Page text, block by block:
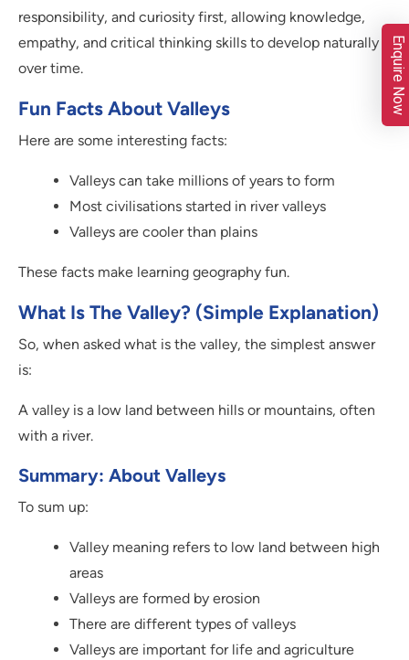
responsibility, and curiosity first, allowing knowledge,
empathy, and critical thinking skills to develop naturally
over time.
Fun Facts About Valleys
Here are some interesting facts:
Valleys can take millions of years to form
Most civilisations started in river valleys
Valleys are cooler than plains
These facts make learning geography fun.
What Is The Valley? (Simple Explanation)
So, when asked what is the valley, the simplest answer
is:
A valley is a low land between hills or mountains, often
with a river.
Summary: About Valleys
To sum up:
Valley meaning refers to low land between high
areas
Valleys are formed by erosion
There are different types of valleys
Valleys are important for life and agriculture
Enquire Now